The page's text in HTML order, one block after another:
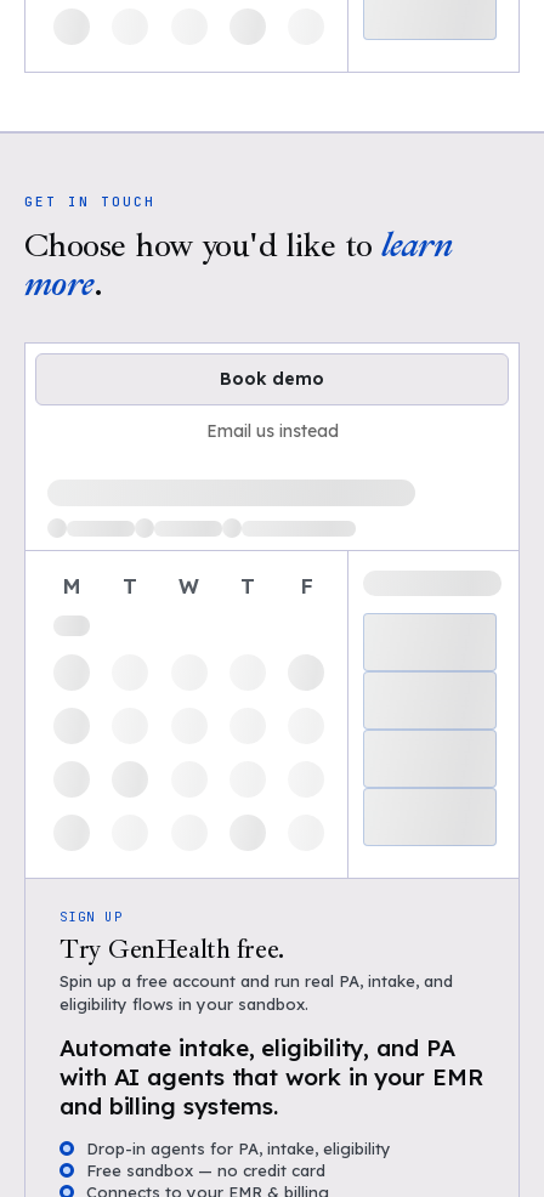
GET IN TOUCH
Choose how you'd like to learn
more.
Book demo
Email us instead
Loading available demo times
M T W T F
SIGN UP
Try GenHealth free.
Spin up a free account and run real PA, intake, and
eligibility flows in your sandbox.
Automate intake, eligibility, and PA
with AI agents that work in your EMR
and billing systems.
Drop-in agents for PA, intake, eligibility
Free sandbox — no credit card
Connects to your EMR & billing